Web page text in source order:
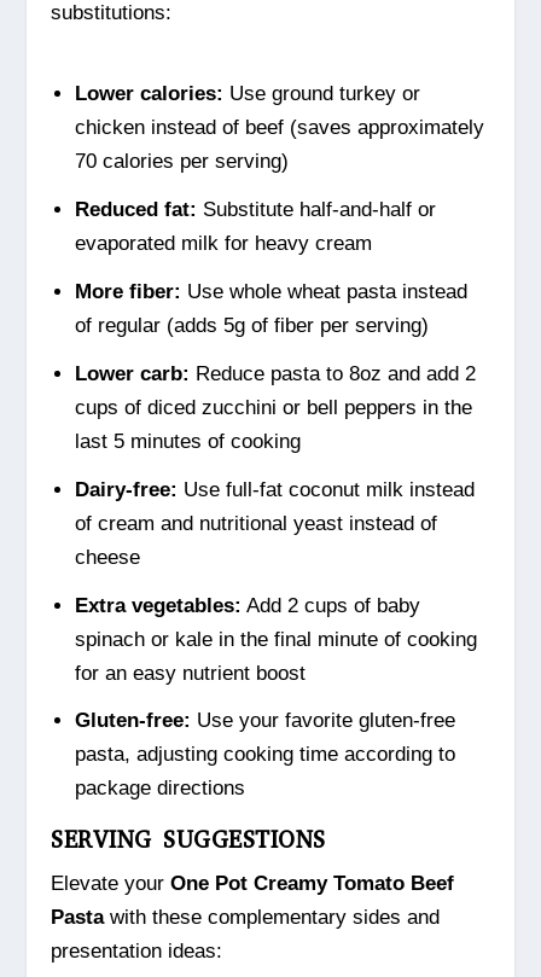
substitutions:
Lower calories: Use ground turkey or
chicken instead of beef (saves approximately
70 calories per serving)
Reduced fat: Substitute half-and-half or
evaporated milk for heavy cream
More fiber: Use whole wheat pasta instead
of regular (adds 5g of fiber per serving)
Lower carb: Reduce pasta to 8oz and add 2
cups of diced zucchini or bell peppers in the
last 5 minutes of cooking
Dairy-free: Use full-fat coconut milk instead
of cream and nutritional yeast instead of
cheese
Extra vegetables: Add 2 cups of baby
spinach or kale in the final minute of cooking
for an easy nutrient boost
Gluten-free: Use your favorite gluten-free
pasta, adjusting cooking time according to
package directions
SERVING SUGGESTIONS
Elevate yourOne Pot Creamy Tomato Beef
Pastawith these complementary sides and
presentation ideas: